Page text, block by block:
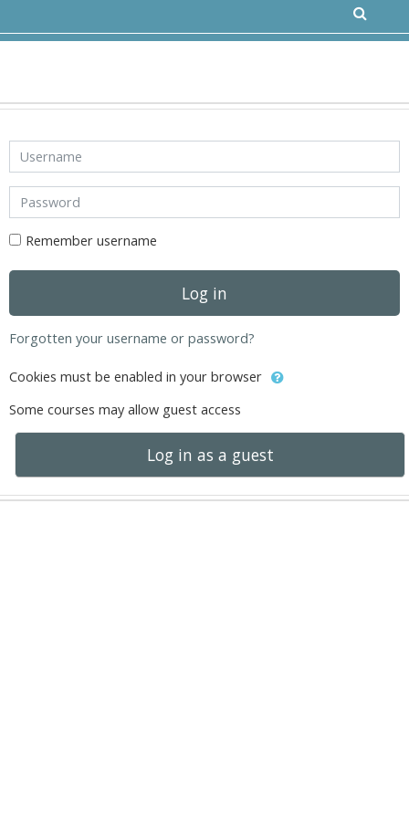
Skip to main content
Username
Password
Remember username
Log in
Forgotten your username or password?
Cookies must be enabled in your browser
Some courses may allow guest access
Log in as a guest